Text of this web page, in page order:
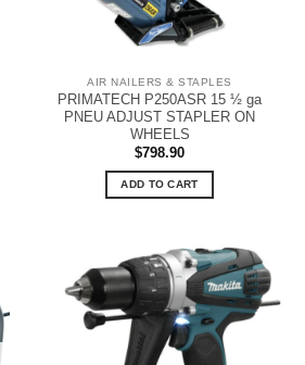
AIR NAILERS & STAPLES
PRIMATECH P250ASR 15 ½ ga
PNEU ADJUST STAPLER ON
WHEELS
$798.90
ADD TO CART